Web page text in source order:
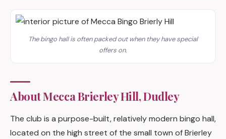
The bingo hall is often packed out when they have special
offers on.
About Mecca Brierley Hill, Dudley
The club is a purpose-built, relatively modern bingo hall,
located on the high street of the small town of Brierley